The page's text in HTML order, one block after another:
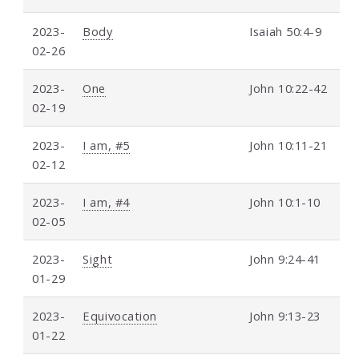
2023-
02-26
Body Isaiah 50:4-9
2023-
02-19
One John 10:22-42
2023-
02-12
I am, #5 John 10:11-21
2023-
02-05
I am, #4 John 10:1-10
2023-
01-29
Sight John 9:24-41
2023-
01-22
Equivocation John 9:13-23